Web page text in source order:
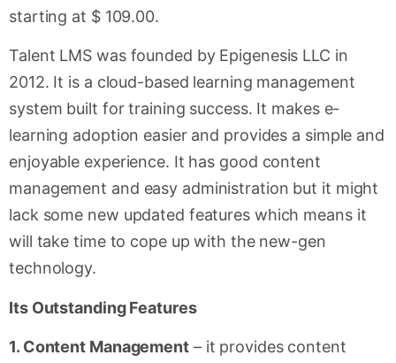
starting at $ 109.00.
Talent LMS was founded by Epigenesis LLC in
2012. It is a cloud-based learning management
system built for training success. It makes e-
learning adoption easier and provides a simple and
enjoyable experience. It has good content
management and easy administration but it might
lack some new updated features which means it
will take time to cope up with the new-gen
technology.
Its Outstanding Features
1. Content Management– it provides content